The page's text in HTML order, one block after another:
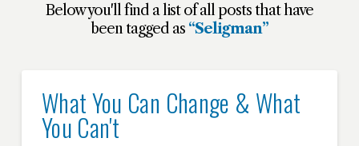
Below you'll find a list of all posts that have
been tagged as “Seligman”
What You Can Change & What
You Can't